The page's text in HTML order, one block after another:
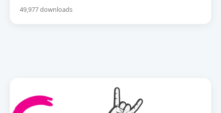
49,977 downloads